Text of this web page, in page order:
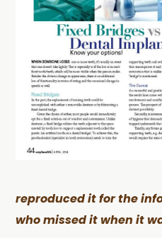
reproduced it for the
who missed it when it